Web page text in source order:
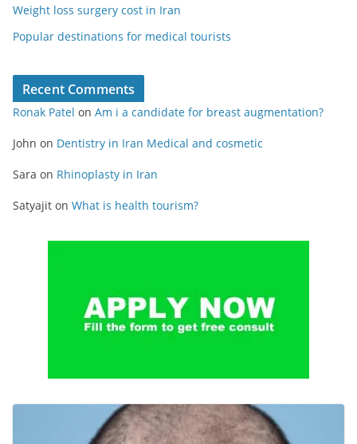
Weight loss surgery cost in Iran
Popular destinations for medical tourists
Recent Comments
Ronak Patel on Am i a candidate for breast augmentation?
John on Dentistry in Iran Medical and cosmetic
Sara on Rhinoplasty in Iran
Satyajit on What is health tourism?